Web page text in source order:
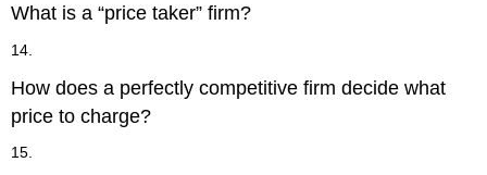
What is a “price taker” firm?
14.
How does a perfectly competitive firm decide what
price to charge?
15.